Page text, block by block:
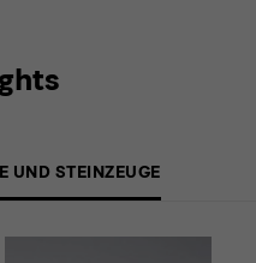
UND STEINZEUGE